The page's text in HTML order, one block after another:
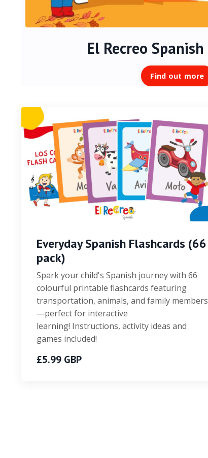
El Recreo Spanish
Find out more
Everyday Spanish Flashcards (66
pack)
Spark your child's Spanish journey with 66
colourful printable flashcards featuring
transportation, animals, and family members
—perfect for interactive
learning! Instructions, activity ideas and
games included!
£5.99 GBP